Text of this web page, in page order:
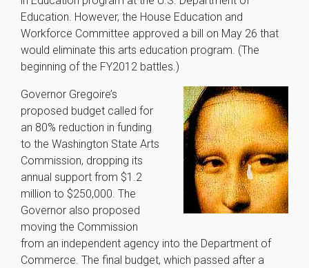
Education. However, the House Education and
Workforce Committee approved a bill on May 26 that
would eliminate this arts education program. (The
beginning of the FY2012 battles.)
Governor Gregoire’s
proposed budget called for
an 80% reduction in funding
to the Washington State Arts
Commission, dropping its
annual support from $1.2
million to $250,000. The
Governor also proposed
moving the Commission
from an independent agency into the Department of
Commerce. The final budget, which passed after a